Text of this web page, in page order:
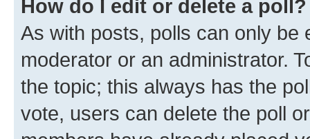
How do I edit or delete a poll?
As with posts, polls can only be
moderator or an administrator.
the topic; this always has the
vote, users can delete the poll